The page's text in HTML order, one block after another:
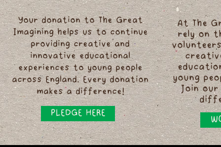
Your donation to The Great
Imagining helps us to continue
providing creative and
innovative educational
experiences to young people
across England. Every donation
makes a difference!
PLEDGE HERE
At The
rely on
young
Join our